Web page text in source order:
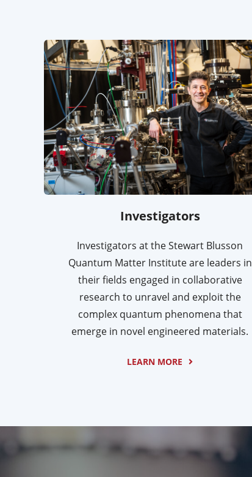
Investigators
Investigators at the Stewart Blusson
Quantum Matter Institute are leaders in
their fields engaged in collaborative
research to unravel and exploit the
complex quantum phenomena that
emerge in novel engineered materials.
LEARN MORE